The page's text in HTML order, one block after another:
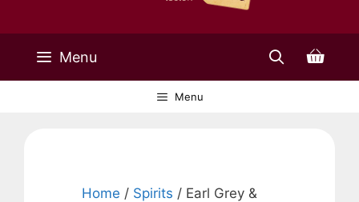
Menu
Menu
Home / Spirits / Earl Grey &